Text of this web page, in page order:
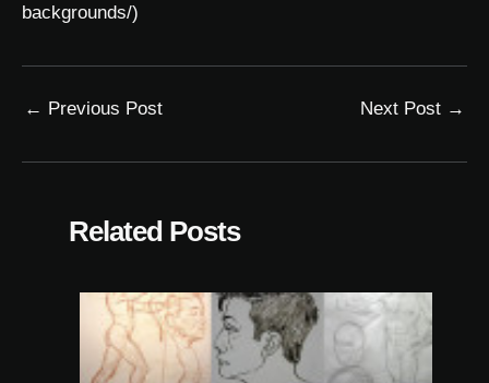
backgrounds/)
← Previous Post Next Post →
Related Posts